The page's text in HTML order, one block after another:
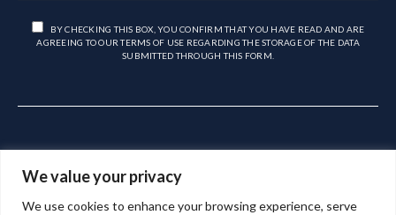
We value your privacy
We use cookies to enhance your browsing experience, serve
BY CHECKING THIS BOX, YOU CONFIRM THAT YOU HAVE READ AND ARE
AGREEING TO OUR TERMS OF USE REGARDING THE STORAGE OF THE DATA
SUBMITTED THROUGH THIS FORM.